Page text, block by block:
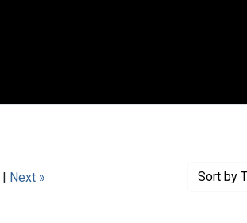
| Next » Sort by